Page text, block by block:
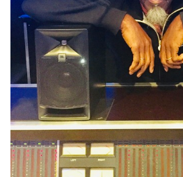
Où acheter et se connecter
Support
Langue/Région